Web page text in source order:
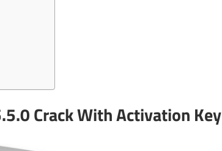
Crack With Activation Key